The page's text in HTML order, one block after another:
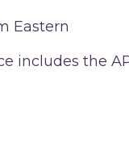
Eastern
includes the